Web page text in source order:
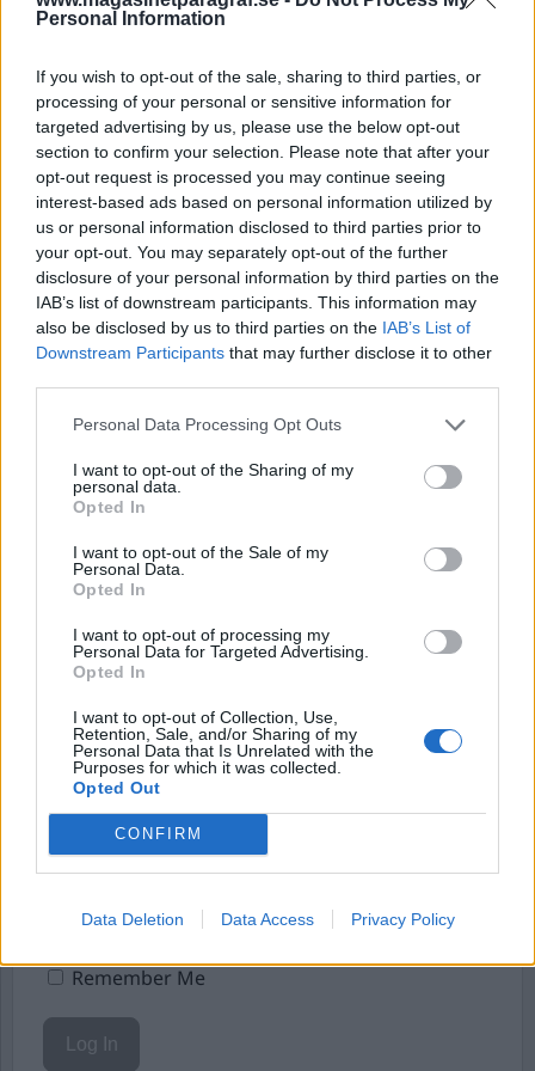
Personal Information
If you wish to opt-out of the sale, sharing to third parties, or
processing of your personal or sensitive information for
targeted advertising by us, please use the below opt-out
section to confirm your selection. Please note that after your
opt-out request is processed you may continue seeing
interest-based ads based on personal information utilized by
us or personal information disclosed to third parties prior to
your opt-out. You may separately opt-out of the further
disclosure of your personal information by third parties on the
IAB’s list of downstream participants. This information may
also be disclosed by us to third parties on the IAB’s List of
Downstream Participants that may further disclose it to other
Personal Data Processing Opt Outs
I want to opt-out of the Sharing of my
personal data.
Opted In
I want to opt-out of the Sale of my
Personal Data.
Opted In
I want to opt-out of processing my
Personal Data for Targeted Advertising.
Opted In
I want to opt-out of Collection, Use,
Retention, Sale, and/or Sharing of my
Personal Data that Is Unrelated with the
Purposes for which it was collected.
Opted Out
CONFIRM
Data Deletion Data Access Privacy Policy
Av Dick Sundevall 2014-07-20
Jonas Falk JO-anmäler Kriminalvården för att
han fortfarande är isolerad, trots den friande
domen i hovrätten. Det är varken den svenska
åklagaren eller den spanska
förundersökningsdomaren som har begärt
det, utan den här isoleringen av Falk är
Kriminalvårdens beslut. Falk redogör i sin
anmälan för bakgrunden till beslutet.
170714.pdf...
Starta din prenumeration
Eller logga in på ditt konto nedan:
Username or E-mail
Remember Me